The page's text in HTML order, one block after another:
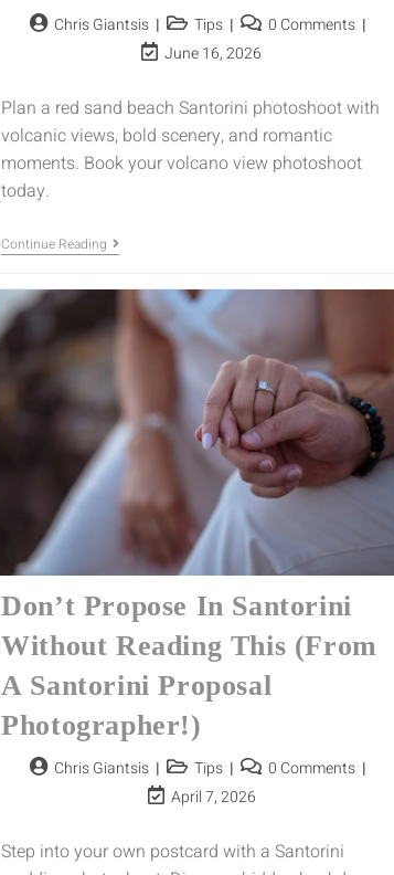
Chris Giantsis Tips
0 Comments
June 16, 2026
Plan a red sand beach Santorini photoshoot with
volcanic views, bold scenery, and romantic
moments. Book your volcano view photoshoot
today.
Continue Reading
Don’t Propose In Santorini
Without Reading This (From
A Santorini Proposal
Photographer!)
Chris Giantsis Tips
0 Comments
April 7, 2026
Step into your own postcard with a Santorini